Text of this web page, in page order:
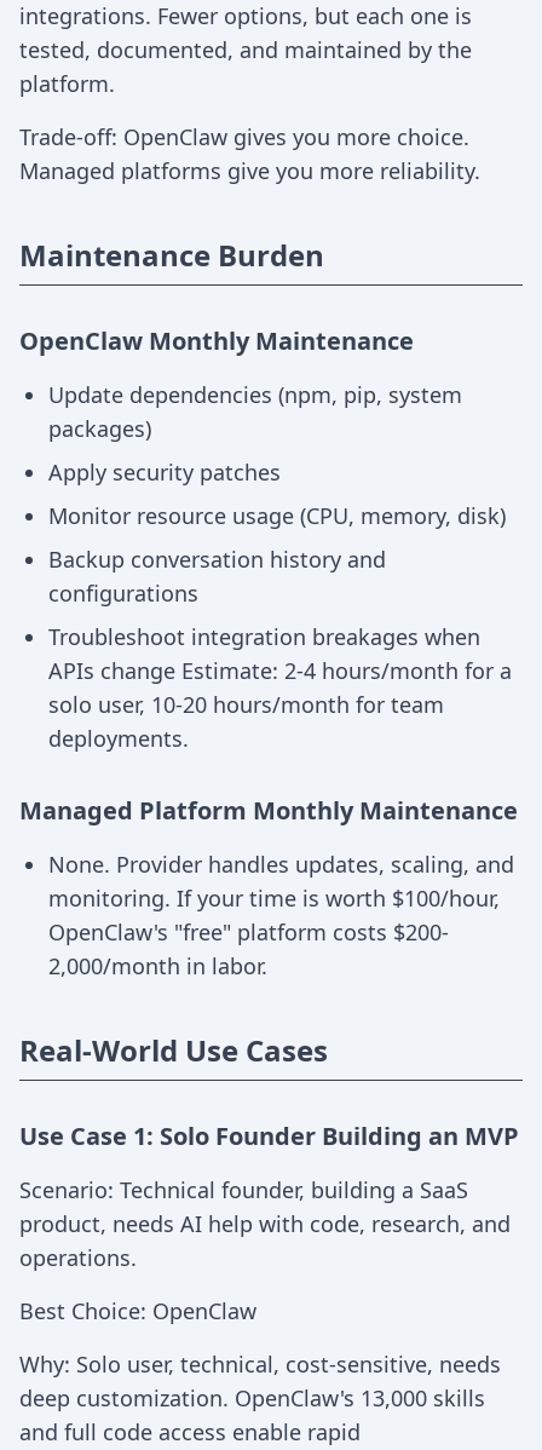
integrations. Fewer options, but each one is
tested, documented, and maintained by the
platform.
Trade-off: OpenClaw gives you more choice.
Managed platforms give you more reliability.
Maintenance Burden
OpenClaw Monthly Maintenance
Update dependencies (npm, pip, system
packages)
Apply security patches
Monitor resource usage (CPU, memory, disk)
Backup conversation history and
configurations
Troubleshoot integration breakages when
APIs change Estimate: 2-4 hours/month for a
solo user, 10-20 hours/month for team
deployments.
Managed Platform Monthly Maintenance
None. Provider handles updates, scaling, and
monitoring. If your time is worth $100/hour,
OpenClaw's "free" platform costs $200-
2,000/month in labor.
Real-World Use Cases
Use Case 1: Solo Founder Building an MVP
Scenario: Technical founder, building a SaaS
product, needs AI help with code, research, and
operations.
Best Choice: OpenClaw
Why: Solo user, technical, cost-sensitive, needs
deep customization. OpenClaw's 13,000 skills
and full code access enable rapid